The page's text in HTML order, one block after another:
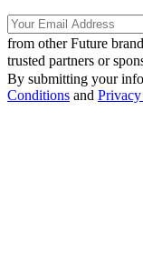
from other Future
trusted partners or
By submitting your
Conditions and